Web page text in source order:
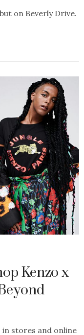
on Beverly Drive.
Kenzo x
stores and online